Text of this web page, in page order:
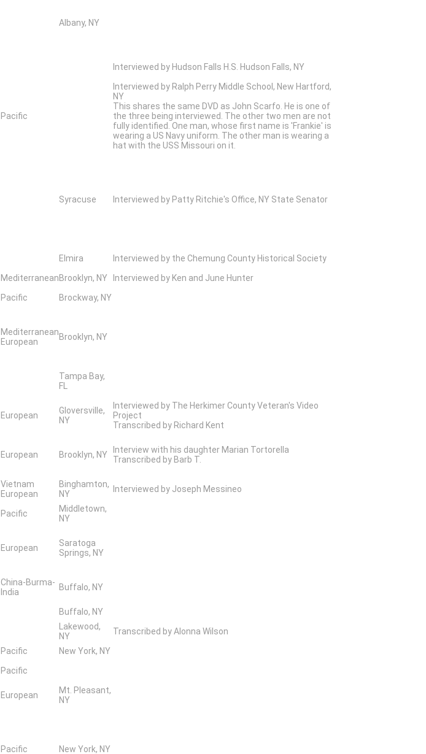
Albany, NY
Interviewed by Hudson Falls H.S. Hudson Falls, NY
Pacific
Interviewed by Ralph Perry Middle School, New Hartford,
NY
This shares the same DVD as John Scarfo. He is one of
the three being interviewed. The other two men are not
fully identified. One man, whose first name is 'Frankie' is
wearing a US Navy uniform. The other man is wearing a
hat with the USS Missouri on it.
Syracuse Interviewed by Patty Ritchie's Office, NY State Senator
Elmira
Interviewed by the Chemung County Historical Society
MediterraneanBrooklyn, NY
Interviewed by Ken and June Hunter
Pacific Brockway, NY
Mediterranean
European
Brooklyn, NY
Tampa Bay,
FL
European
Gloversville,
NY
Interviewed by The Herkimer County Veteran's Video
Project
Transcribed by Richard Kent
European Brooklyn, NY
Interview with his daughter Marian Tortorella
Transcribed by Barb T.
Vietnam
European
Binghamton,
NY
Interviewed by Joseph Messineo
Pacific
Middletown,
NY
European
Saratoga
Springs, NY
China-Burma-
India
Buffalo, NY
Buffalo, NY
Lakewood,
NY
Transcribed by Alonna Wilson
Pacific
New York, NY
Pacific
European
Mt. Pleasant,
NY
Pacific New York, NY